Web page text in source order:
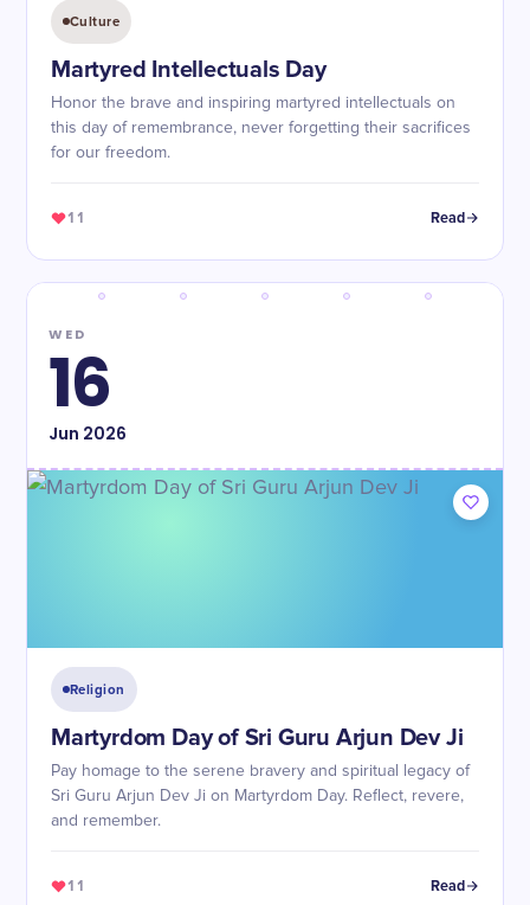
Culture
Martyred Intellectuals Day
Honor the brave and inspiring martyred intellectuals on
this day of remembrance, never forgetting their sacrifices
for our freedom.
11 Read
WED
16
Jun 2026
Religion
Martyrdom Day of Sri Guru Arjun Dev Ji
Pay homage to the serene bravery and spiritual legacy of
Sri Guru Arjun Dev Ji on Martyrdom Day. Reflect, revere,
and remember.
11 Read